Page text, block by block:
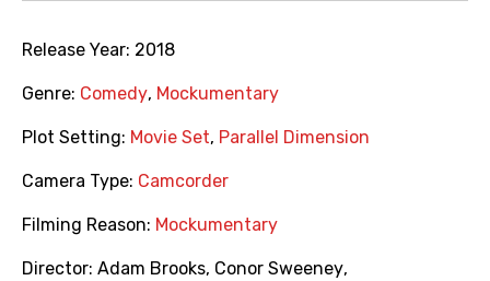
Release Year: 2018
Genre: Comedy, Mockumentary
Plot Setting: Movie Set, Parallel Dimension
Camera Type: Camcorder
Filming Reason: Mockumentary
Director: Adam Brooks, Conor Sweeney,